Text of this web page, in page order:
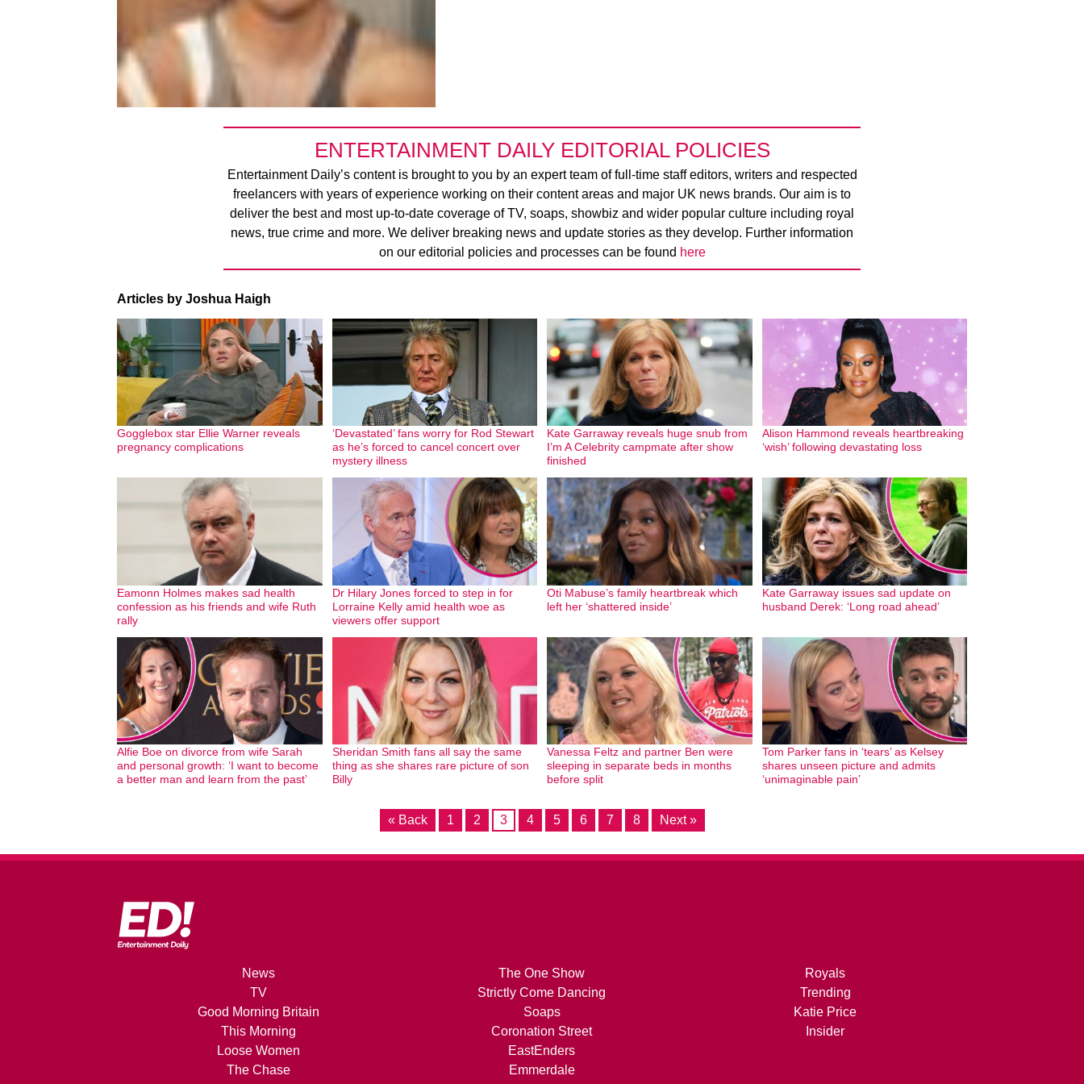
ENTERTAINMENT DAILY EDITORIAL POLICIES
Entertainment Daily’s content is brought to you by an expert team of full-time staff editors, writers and respected
freelancers with years of experience working on their content areas and major UK news brands. Our aim is to
deliver the best and most up-to-date coverage of TV, soaps, showbiz and wider popular culture including royal
news, true crime and more. We deliver breaking news and update stories as they develop. Further information
on our editorial policies and processes can be found here
Articles by Joshua Haigh
Gogglebox star Ellie Warner reveals
pregnancy complications
‘Devastated’ fans worry for Rod Stewart
as he’s forced to cancel concert over
mystery illness
Kate Garraway reveals huge snub from
I’m A Celebrity campmate after show
finished
Alison Hammond reveals heartbreaking
‘wish’ following devastating loss
Eamonn Holmes makes sad health
confession as his friends and wife Ruth
rally
Dr Hilary Jones forced to step in for
Lorraine Kelly amid health woe as
viewers offer support
Oti Mabuse’s family heartbreak which
left her ‘shattered inside’
Kate Garraway issues sad update on
husband Derek: ‘Long road ahead’
Alfie Boe on divorce from wife Sarah
and personal growth: ‘I want to become
a better man and learn from the past’
Sheridan Smith fans all say the same
thing as she shares rare picture of son
Billy
Vanessa Feltz and partner Ben were
sleeping in separate beds in months
before split
Tom Parker fans in ‘tears’ as Kelsey
shares unseen picture and admits
‘unimaginable pain’
« Back 1 2 3 4 5 6 7 8 Next »
News
TV
Good Morning Britain
This Morning
Loose Women
The Chase
The One Show
Strictly Come Dancing
Soaps
Coronation Street
EastEnders
Emmerdale
Royals
Trending
Katie Price
Insider